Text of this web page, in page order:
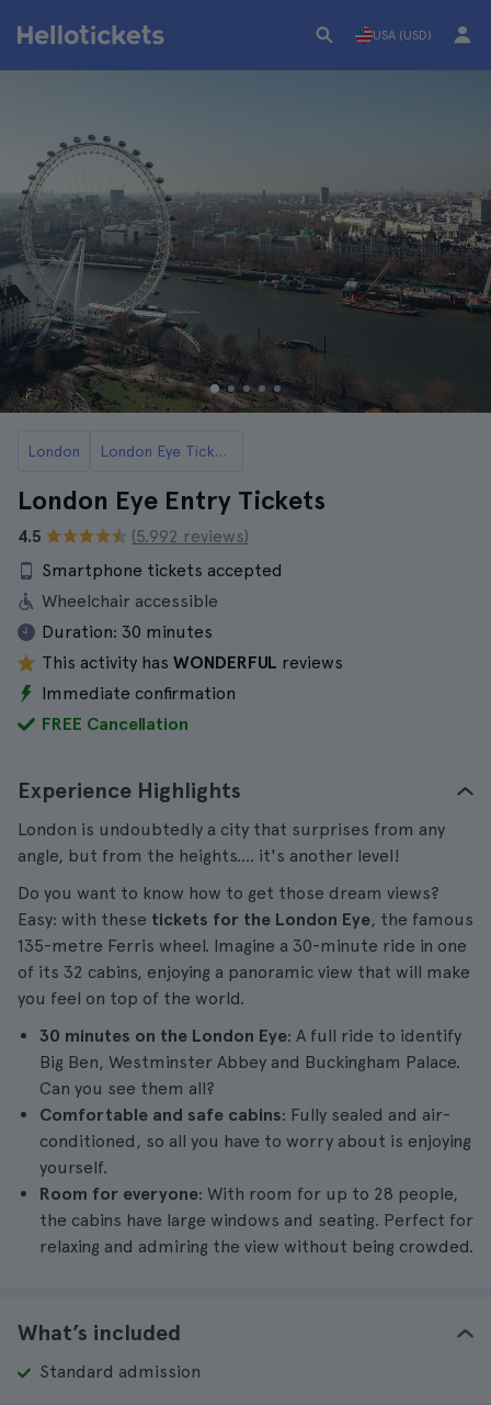
USA (USD)
London London Eye Tickets
London Eye Entry Tickets
4.5
(5.992 reviews)
Smartphone tickets accepted
Wheelchair accessible
Duration: 30 minutes
This activity has WONDERFUL reviews
Immediate confirmation
FREE Cancellation
Experience Highlights
London is undoubtedly a city that surprises from any
angle, but from the heights.... it's another level!
Do you want to know how to get those dream views?
Easy: with these tickets for the London Eye, the famous
135-metre Ferris wheel. Imagine a 30-minute ride in one
of its 32 cabins, enjoying a panoramic view that will make
you feel on top of the world.
30 minutes on the London Eye: A full ride to identify
Big Ben, Westminster Abbey and Buckingham Palace.
Can you see them all?
Comfortable and safe cabins: Fully sealed and air-
conditioned, so all you have to worry about is enjoying
yourself.
Room for everyone: With room for up to 28 people,
the cabins have large windows and seating. Perfect for
relaxing and admiring the view without being crowded.
What’s included
Standard admission